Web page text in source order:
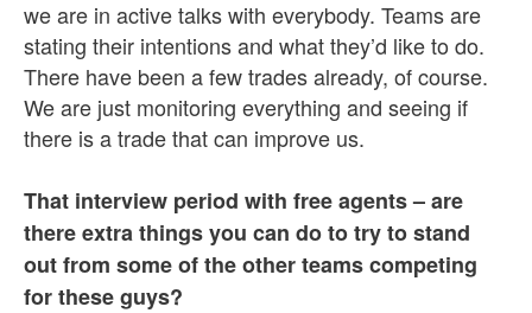
we are in active talks with everybody. Teams are
stating their intentions and what they’d like to do.
There have been a few trades already, of course.
We are just monitoring everything and seeing if
there is a trade that can improve us.
That interview period with free agents – are
there extra things you can do to try to stand
out from some of the other teams competing
for these guys?